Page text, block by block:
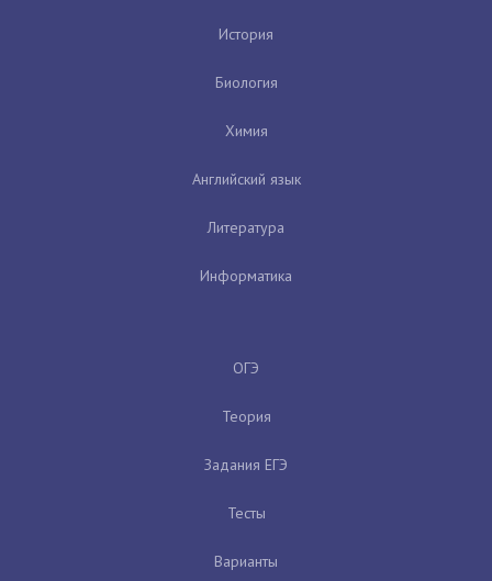
История
Биология
Химия
Английский язык
Литература
Информатика
ОГЭ
Теория
Задания ЕГЭ
Тесты
Варианты